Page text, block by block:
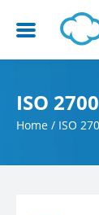
ISO
Home / ISO